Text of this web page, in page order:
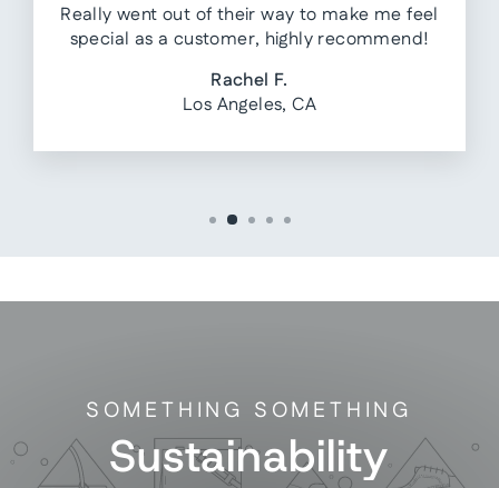
Really went out of their way to make me feel
special as a customer, highly recommend!
Rachel F.
Los Angeles, CA
SOMETHING SOMETHING
Sustainability